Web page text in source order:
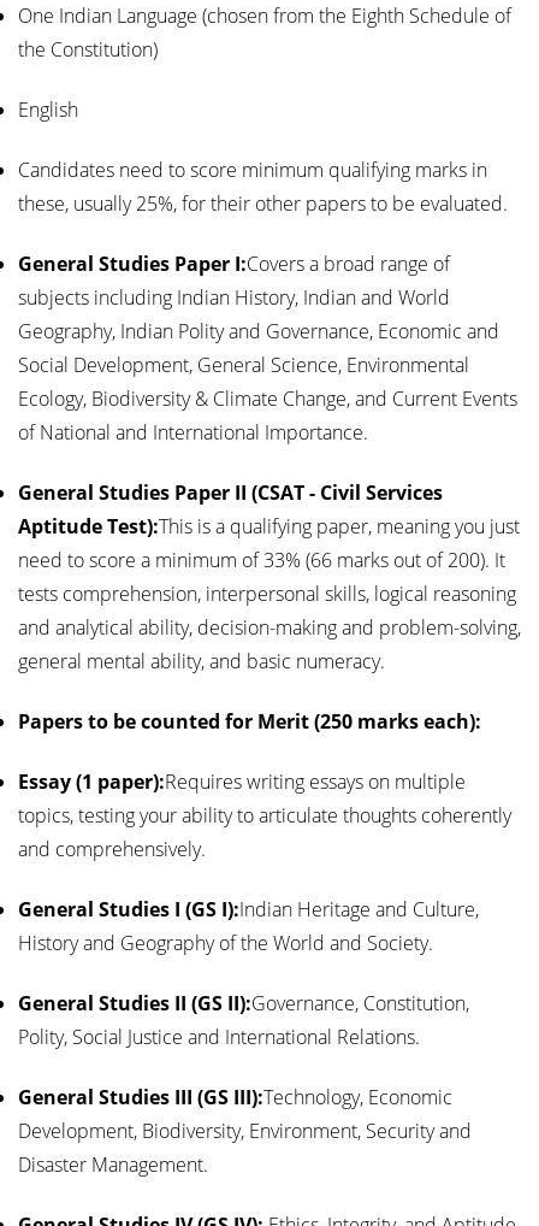
One Indian Language (chosen from the Eighth Schedule of
the Constitution)
English
Candidates need to score minimum qualifying marks in
these, usually 25%, for their other papers to be evaluated.
General Studies Paper I:Covers a broad range of
subjects including Indian History, Indian and World
Geography, Indian Polity and Governance, Economic and
Social Development, General Science, Environmental
Ecology, Biodiversity & Climate Change, and Current Events
of National and International Importance.
General Studies Paper II (CSAT - Civil Services
Aptitude Test):This is a qualifying paper, meaning you just
need to score a minimum of 33% (66 marks out of 200). It
tests comprehension, interpersonal skills, logical reasoning
and analytical ability, decision-making and problem-solving,
general mental ability, and basic numeracy.
Papers to be counted for Merit (250 marks each):
Essay (1 paper):Requires writing essays on multiple
topics, testing your ability to articulate thoughts coherently
and comprehensively.
General Studies I (GS I):Indian Heritage and Culture,
History and Geography of the World and Society.
General Studies II (GS II):Governance, Constitution,
Polity, Social Justice and International Relations.
General Studies III (GS III):Technology, Economic
Development, Biodiversity, Environment, Security and
Disaster Management.